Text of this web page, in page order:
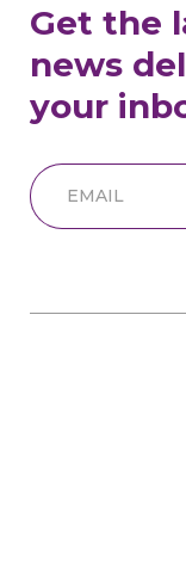
Get the
news
your